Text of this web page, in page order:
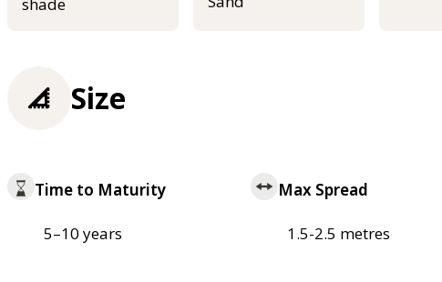
shade
Size
Time to Maturity
5–10 years
Max Spread
1.5-2.5 metres